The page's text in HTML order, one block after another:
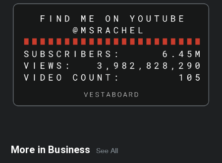
More in Business See All